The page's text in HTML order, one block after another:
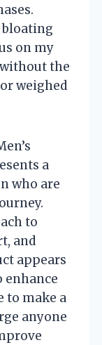
bloating
on my
the
weighed
a
who are
to
and
appears
enhance
to make a
anyone